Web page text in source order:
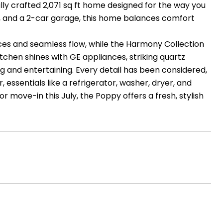
crafted 2,071 sq ft home designed for the way you
a 2-car garage, this home balances comfort
and seamless flow, while the Harmony Collection
shines with GE appliances, striking quartz
entertaining. Every detail has been considered,
like a refrigerator, washer, dryer, and
move-in this July, the Poppy offers a fresh, stylish